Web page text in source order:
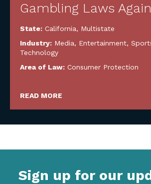
Gambling Laws
State: California, Multistate
Industry: Media, Entertainment,
Technology
Area of Law: Consumer Protection
READ MORE
Sign up for our